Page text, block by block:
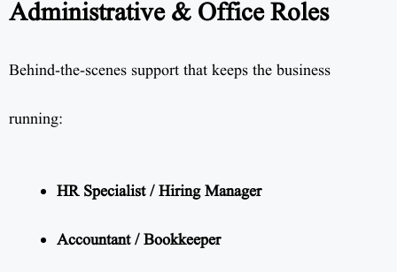
Administrative & Office Roles
Behind-the-scenes support that keeps the business
running:
HR Specialist / Hiring Manager
Accountant / Bookkeeper